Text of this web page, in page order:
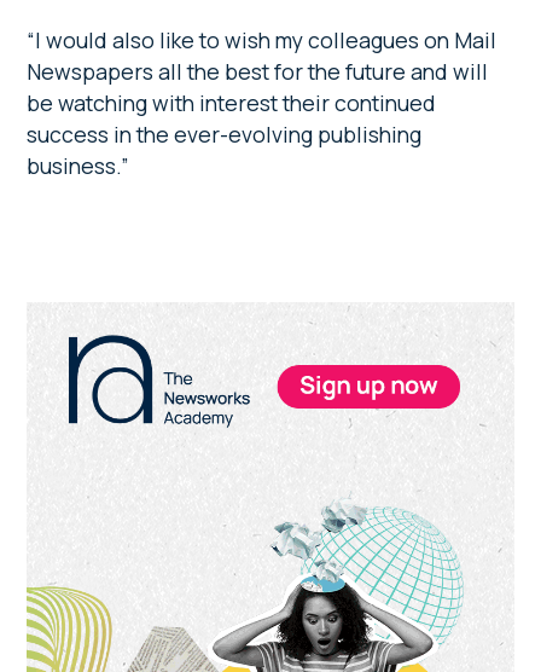
“I would also like to wish my colleagues on Mail
Newspapers all the best for the future and will
be watching with interest their continued
success in the ever-evolving publishing
business.”
Primary
Sidebar